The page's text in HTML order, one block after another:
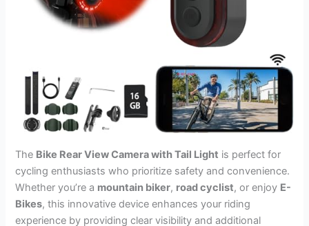
The Bike Rear View Camera with Tail Light is perfect for
cycling enthusiasts who prioritize safety and convenience.
Whether you’re a mountain biker, road cyclist, or enjoy E-
Bikes, this innovative device enhances your riding
experience by providing clear visibility and additional